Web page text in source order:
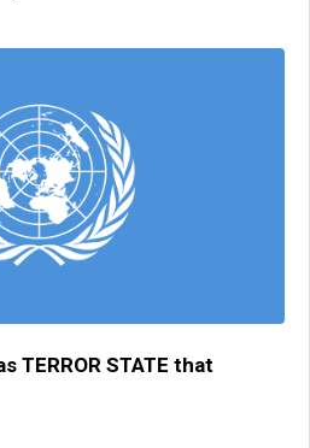
TERROR STATE that